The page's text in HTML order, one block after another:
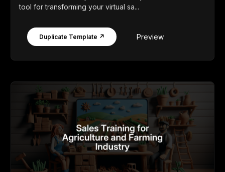
tool for transforming your virtual sa...
Duplicate Template ↗ Preview